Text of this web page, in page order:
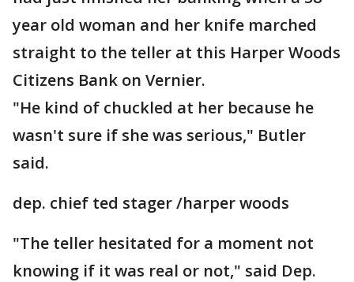
year old woman and her knife marched
straight to the teller at this Harper Woods
Citizens Bank on Vernier.
"He kind of chuckled at her because he
wasn't sure if she was serious," Butler
said.
dep. chief ted stager /harper woods
"The teller hesitated for a moment not
knowing if it was real or not," said Dep.